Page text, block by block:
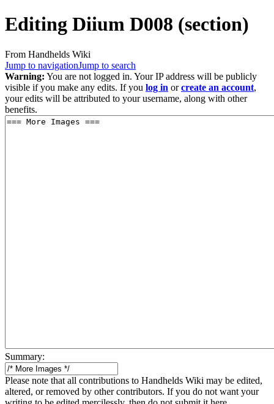
Editing Diium D008 (section)
From Handhelds Wiki
Jump to navigationJump to search
Warning: You are not logged in. Your IP address will be publicly
visible if you make any edits. If you log in orcreate an account,
your edits will be attributed to your username, along with other
benefits.
Summary:
Please note that all contributions to Handhelds Wiki may be edited,
altered, or removed by other contributors. If you do not want your